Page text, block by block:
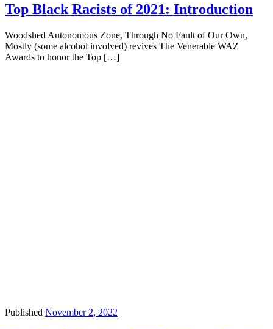
Top Black Racists of 2021: Introduction
Woodshed Autonomous Zone, Through No Fault of Our Own,
Mostly (some alcohol involved) revives The Venerable WAZ
Awards to honor the Top […]
Published November 2, 2022